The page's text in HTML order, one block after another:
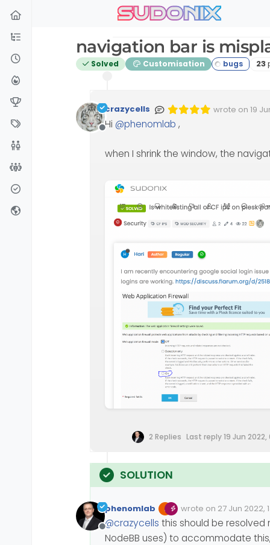
Skip to content sudonix
navigation bar is
Solved Customisation 23
Offline
crazycells wrote on 19
Edited Invalid
last edited by
Hi @phenomlab ,
when I shrink the window, the
2 Replies Last reply19 Jun 2022,
Offline
phenomlab wrote on 27 Jun 2022,
Edited 27/06/2022,
last edited by
@crazycells this should be resolved
NodeBB uses) to accommodate